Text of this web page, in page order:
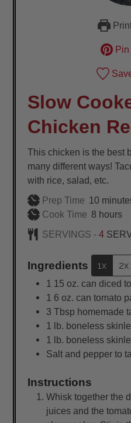
Slow
Chicken
This chicken is the best
many different ways!
with rice, salad, etc.
Prep Time 10minutes
Cook Time 8hours
hours
SERVINGS -4
Ingredients 1x 2x
1 15 oz. can diced
1 6 oz. can tomato
3 Tbsp homemade
1
lb. boneless
1
lb. boneless
Salt and pepper to
Instructions
Whisk together the
juices and the